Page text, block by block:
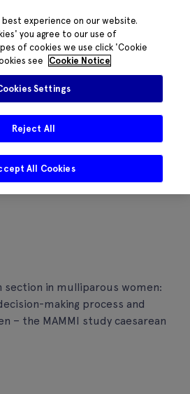
section in mulliparous women:
making process and
– the MAMMI study caesarean
experience on our website.
you agree to our use of
of cookies we use click 'Cookie
see
Cookie Notice
Settings
Reject All
All Cookies